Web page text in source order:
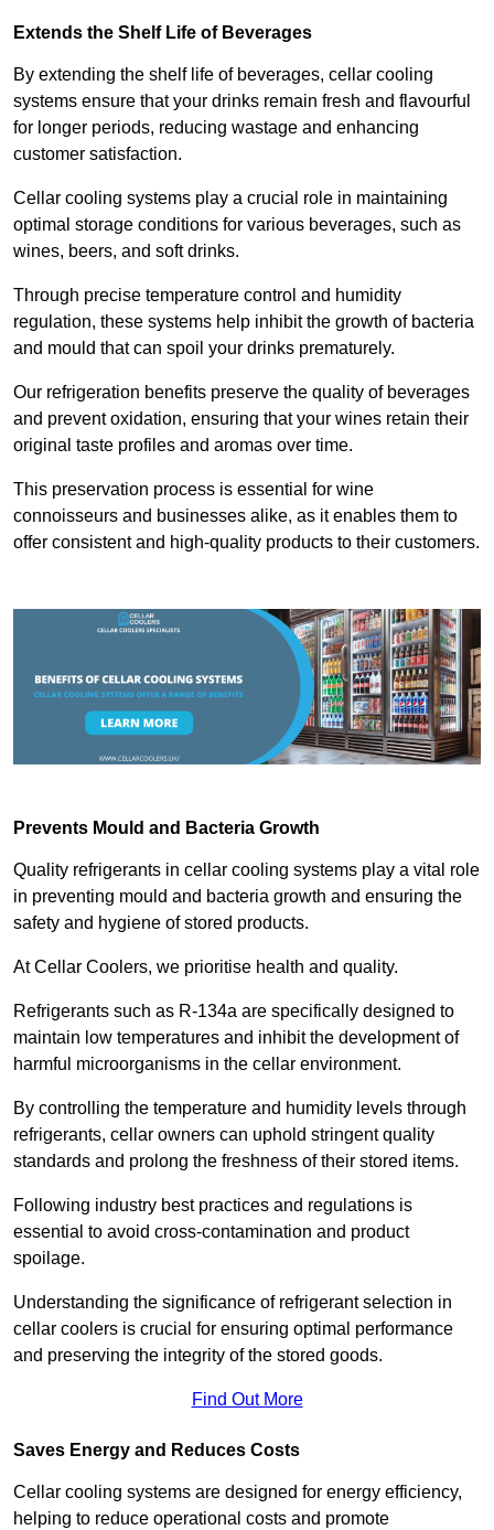
Extends the Shelf Life of Beverages
By extending the shelf life of beverages, cellar cooling
systems ensure that your drinks remain fresh and flavourful
for longer periods, reducing wastage and enhancing
customer satisfaction.
Cellar cooling systems play a crucial role in maintaining
optimal storage conditions for various beverages, such as
wines, beers, and soft drinks.
Through precise temperature control and humidity
regulation, these systems help inhibit the growth of bacteria
and mould that can spoil your drinks prematurely.
Our refrigeration benefits preserve the quality of beverages
and prevent oxidation, ensuring that your wines retain their
original taste profiles and aromas over time.
This preservation process is essential for wine
connoisseurs and businesses alike, as it enables them to
offer consistent and high-quality products to their customers.
Prevents Mould and Bacteria Growth
Quality refrigerants in cellar cooling systems play a vital role
in preventing mould and bacteria growth and ensuring the
safety and hygiene of stored products.
At Cellar Coolers, we prioritise health and quality.
Refrigerants such as R-134a are specifically designed to
maintain low temperatures and inhibit the development of
harmful microorganisms in the cellar environment.
By controlling the temperature and humidity levels through
refrigerants, cellar owners can uphold stringent quality
standards and prolong the freshness of their stored items.
Following industry best practices and regulations is
essential to avoid cross-contamination and product
spoilage.
Understanding the significance of refrigerant selection in
cellar coolers is crucial for ensuring optimal performance
and preserving the integrity of the stored goods.
Find Out More
Saves Energy and Reduces Costs
Cellar cooling systems are designed for energy efficiency,
helping to reduce operational costs and promote